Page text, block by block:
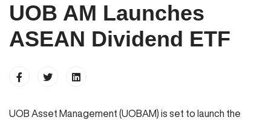
UOB AM Launches
ASEAN Dividend ETF
UOB Asset Management (UOBAM) is set to launch the